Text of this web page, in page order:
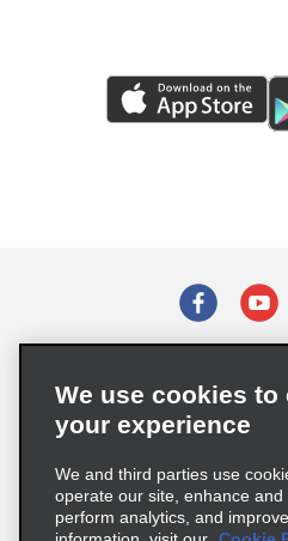
Privacy
Supply Chain Due Diligence Act
(Germany)
Complaints procedure under the
We use cookies to
your experience
We and third parties use
operate our site, enhance
perform analytics, and